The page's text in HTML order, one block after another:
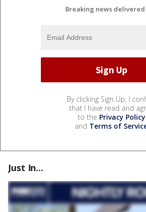
Breaking news
By clicking Sign Up, I
that I have read and
to the Privacy Policy
and Terms of
Just In...